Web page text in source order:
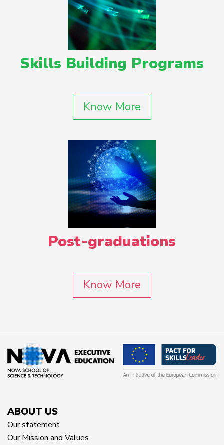
Skills Building Programs
Know More
Post-graduations
Know More
ABOUT US
Our statement
Our Mission and Values